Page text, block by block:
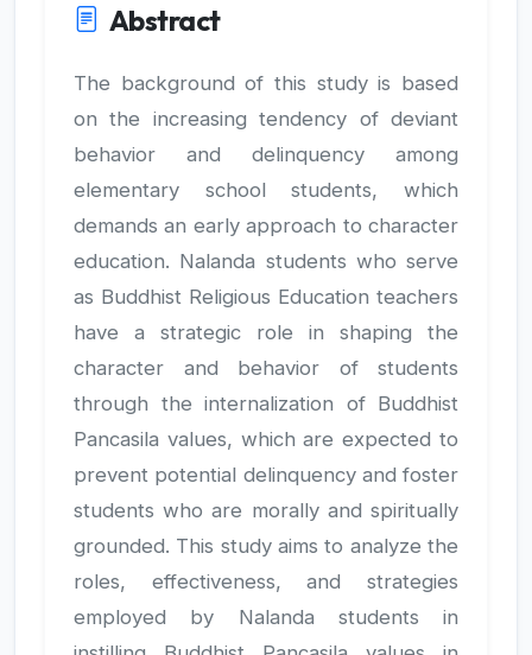
Abstract
The background of this study is based
on the increasing tendency of deviant
behavior and delinquency among
elementary school students, which
demands an early approach to character
education. Nalanda students who serve
as Buddhist Religious Education teachers
have a strategic role in shaping the
character and behavior of students
through the internalization of Buddhist
Pancasila values, which are expected to
prevent potential delinquency and foster
students who are morally and spiritually
grounded. This study aims to analyze the
roles, effectiveness, and strategies
employed by Nalanda students in